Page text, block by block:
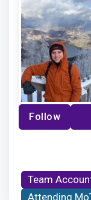
Follow
Team
Attending